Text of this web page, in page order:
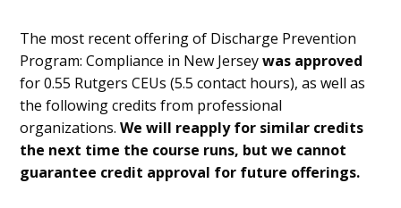
The most recent offering of Discharge Prevention
Program: Compliance in New Jerseywas approved
for 0.55 Rutgers CEUs (5.5 contact hours), as well as
the following credits from professional
organizations.We will reapply for similar credits
the next time the course runs, but we cannot
guarantee credit approval for future offerings.